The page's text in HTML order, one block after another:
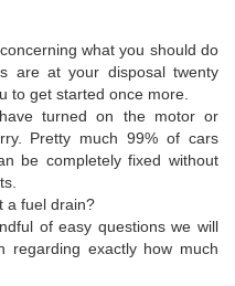
what you should do
are at your disposal twenty
to get started once more.
turned on the motor or
Pretty much 99% of cars
be completely fixed without
a fuel drain?
of easy questions we will
regarding exactly how much